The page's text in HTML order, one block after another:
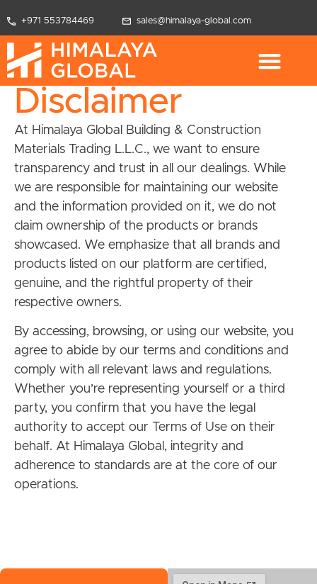
+971 553784469 sales@himalaya-global.com
Disclaimer
At Himalaya Global Building & Construction
Materials Trading L.L.C., we want to ensure
transparency and trust in all our dealings. While
we are responsible for maintaining our website
and the information provided on it, we do not
claim ownership of the products or brands
showcased. We emphasize that all brands and
products listed on our platform are certified,
genuine, and the rightful property of their
respective owners.
By accessing, browsing, or using our website, you
agree to abide by our terms and conditions and
comply with all relevant laws and regulations.
Whether you’re representing yourself or a third
party, you confirm that you have the legal
authority to accept our Terms of Use on their
behalf. At Himalaya Global, integrity and
adherence to standards are at the core of our
operations.